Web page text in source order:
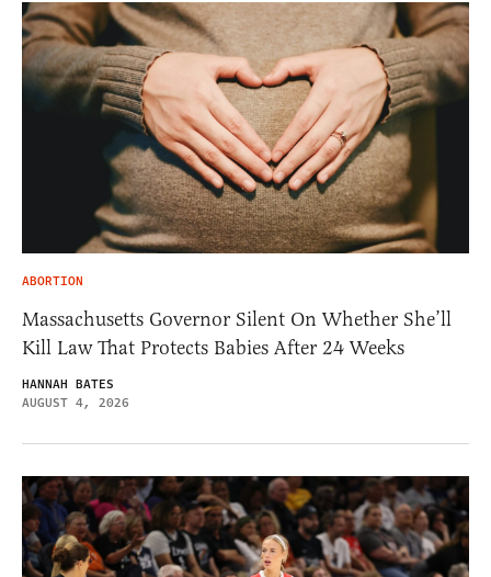
ABORTION
Massachusetts Governor Silent On Whether She’ll
Kill Law That Protects Babies After 24 Weeks
HANNAH BATES
AUGUST 4, 2026